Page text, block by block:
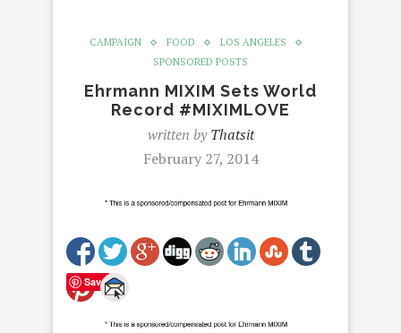
CAMPAIGN FOOD
LOS ANGELES
SPONSORED POSTS
Ehrmann MIXIM Sets World
Record #MIXIMLOVE
written byThatsit
February 27, 2014
Save